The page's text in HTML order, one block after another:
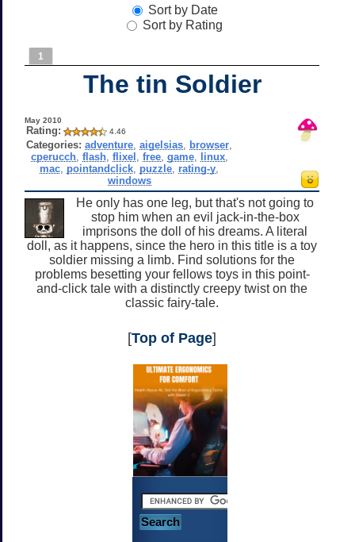
Sort by Date
Sort by Rating
1
The tin Soldier
May 2010
Rating: 4.46
Categories: adventure ,aigelsias browser
cperucch, flash, flixel free, game, linux,
mac pointandclick puzzle rating-y
windows
He only has one leg, but that's not going to
stop him when an evil jack-in-the-box
imprisons the doll of his dreams. A literal
doll, as it happens, since the hero in this title is a toy
soldier missing a limb. Find solutions for the
problems besetting your fellows toys in this point-
and-click tale with a distinctly creepy twist on the
classic fairy-tale.
[Top of Page]